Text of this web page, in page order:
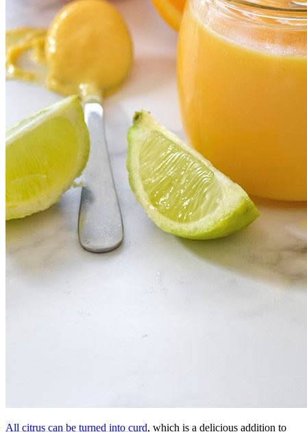
All citrus can be turned into curd, which is a delicious addition to